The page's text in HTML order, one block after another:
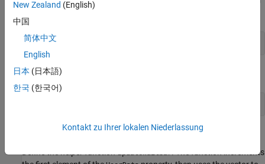
finishes.
afterEach(f,@(~)updateWaitbar(w),0);
Usedelete
Define Helper Function
pdateWaitbar . The function increments
New Zealand (English)
中国
简体中文
English
日本 (日本語)
한국 (한국어)
Kontakt zu Ihrer lokalen Niederlassung